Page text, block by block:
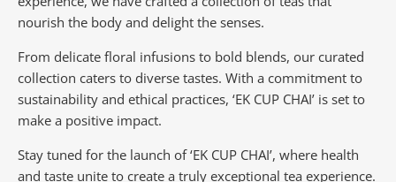
nourish the body and delight the senses.
From delicate floral infusions to bold blends, our curated
collection caters to diverse tastes. With a commitment to
sustainability and ethical practices, ‘EK CUP CHAI’ is set to
make a positive impact.
Stay tuned for the launch of ‘EK CUP CHAI’, where health
and taste unite to create a truly exceptional tea experience.